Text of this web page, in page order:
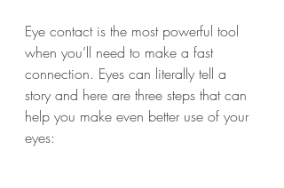
Eye contact is the most powerful tool
when you’ll need to make a fast
connection. Eyes can literally tell a
story and here are three steps that can
help you make even better use of your
eyes: